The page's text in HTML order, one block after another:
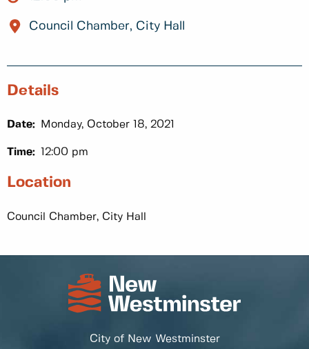
Council Chamber, City Hall
Details
Date: Monday, October 18, 2021
Time: 12:00 pm
Location
Council Chamber, City Hall
City of New Westminster